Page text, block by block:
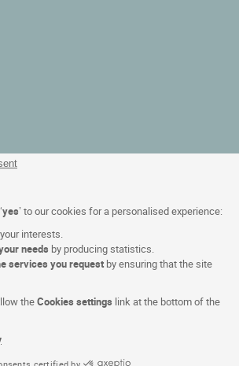
yes’ to our cookies for a personalised experience:
interests.
needs by producing statistics.
services you request by ensuring that the site
theCookies settings link at the bottom of the
certified by